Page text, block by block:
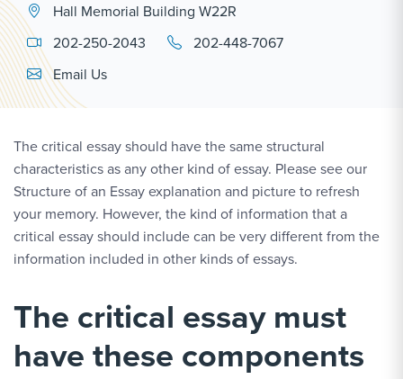
Hall Memorial Building W22R
202-250-2043
202-448-7067
Email Link #1
Email Us
The critical essay should have the same structural
characteristics as any other kind of essay. Please see our
Structure of an Essay explanation and picture to refresh
your memory. However, the kind of information that a
critical essay should include can be very different from the
information included in other kinds of essays.
The critical essay must
have these components